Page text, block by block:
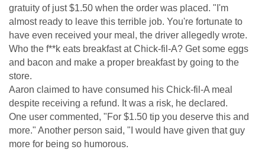
gratuity of just $1.50 when the order was placed. "I'm
almost ready to leave this terrible job. You're fortunate to
have even received your meal, the driver allegedly wrote.
Who the f**k eats breakfast at Chick-fil-A? Get some eggs
and bacon and make a proper breakfast by going to the
store.
Aaron claimed to have consumed his Chick-fil-A meal
despite receiving a refund. It was a risk, he declared.
One user commented, "For $1.50 tip you deserve this and
more." Another person said, "I would have given that guy
more for being so humorous.